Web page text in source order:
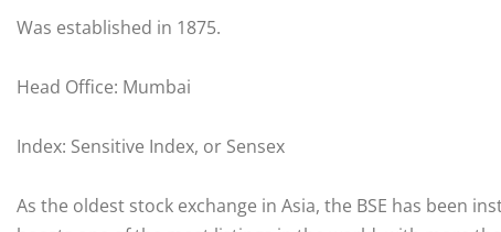
Was established in 1875.
Head Office: Mumbai
Index: Sensitive Index, or Sensex
As the oldest stock exchange in Asia, the BSE has been